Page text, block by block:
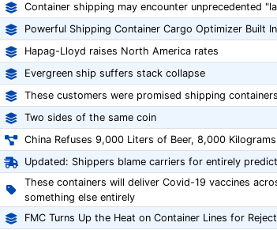
Container shipping may encounter unprecedented
Powerful Shipping Container Cargo Optimizer Built
Hapag-Lloyd raises North America rates
Evergreen ship suffers stack collapse
These customers were promised shipping
Two sides of the same coin
China Refuses 9,000 Liters of Beer, 8,000
Updated: Shippers blame carriers for entirely
These containers will deliver Covid-19 vaccines
something else entirely
FMC Turns Up the Heat on Container Lines for